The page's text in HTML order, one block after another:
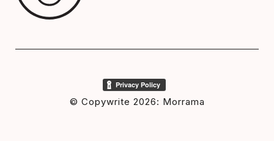
© Copywrite 2026: Morrama